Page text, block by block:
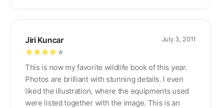
Jiri Kuncar
out of 5
July 3, 2011
This is now my favorite wildlife book of this year.
Photos are brilliant with stunning details. I even
liked the illustration, where the equipments used
were listed together with the image. This is an